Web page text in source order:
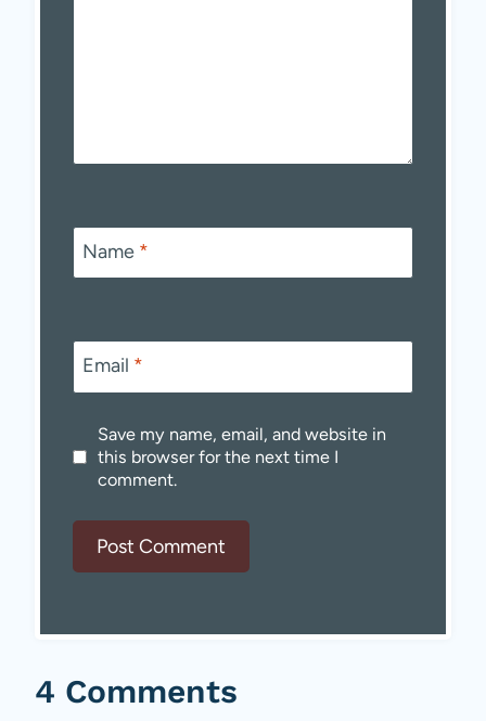
Name *
Email *
Save my name, email, and website in
this browser for the next time I
comment.
4 Comments